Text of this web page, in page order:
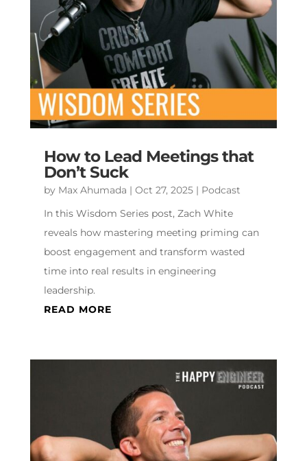
How to Lead Meetings that
Don’t Suck
by Max Ahumada | Oct 27, 2025| Podcast
In this Wisdom Series post, Zach White
reveals how mastering meeting priming can
boost engagement and transform wasted
time into real results in engineering
leadership.
READ MORE